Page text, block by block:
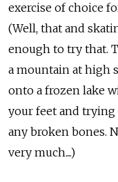
exercise of choice
(Well, that and
enough to try that.
a mountain at high
onto a frozen lake
your feet and
any broken bones.
very much....)